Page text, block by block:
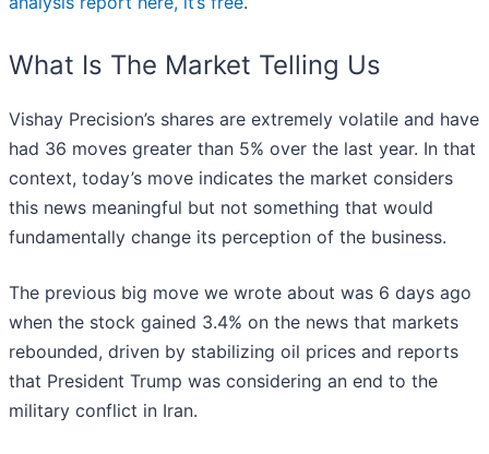
What Is The Market Telling Us
Vishay Precision’s shares are extremely volatile and have
had 36 moves greater than 5% over the last year. In that
context, today’s move indicates the market considers
this news meaningful but not something that would
fundamentally change its perception of the business.
The previous big move we wrote about was 6 days ago
when the stock gained 3.4% on the news that markets
rebounded, driven by stabilizing oil prices and reports
that President Trump was considering an end to the
military conflict in Iran.